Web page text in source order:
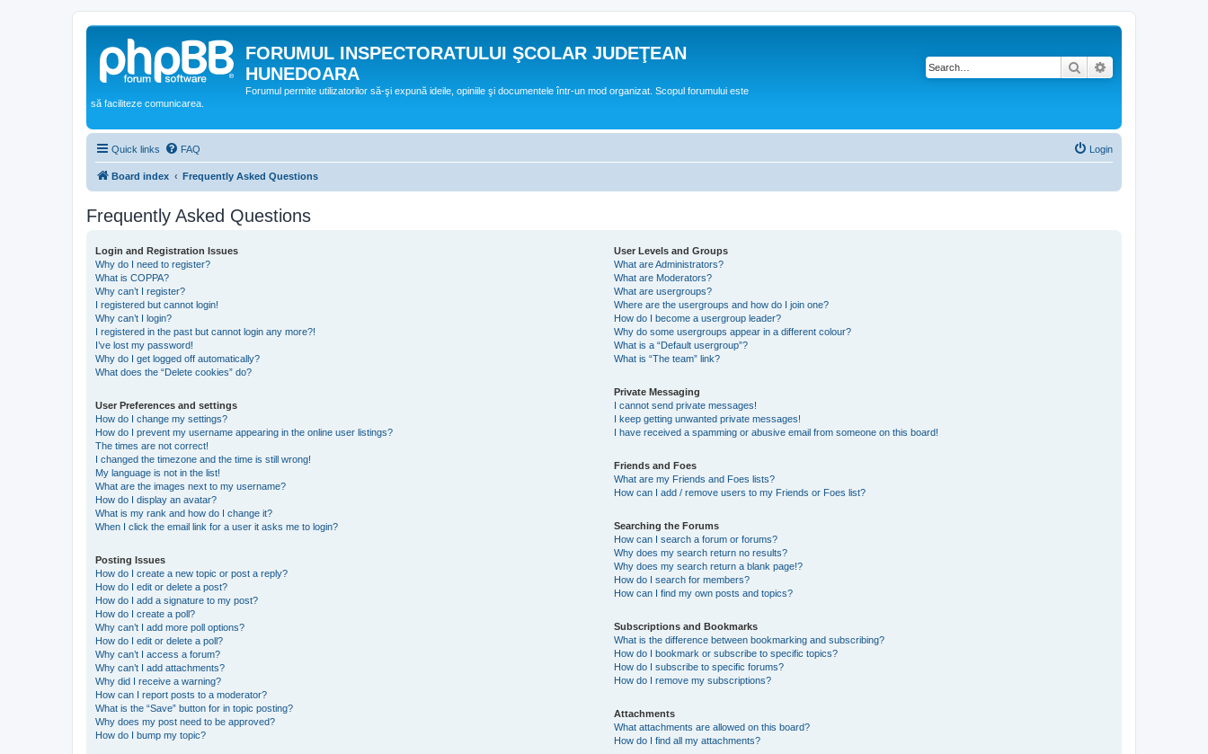
FORUMUL INSPECTORATULUI ŞCOLAR JUDEŢEAN
HUNEDOARA
Forumul permite utilizatorilor să-şi expună ideile, opiniile şi documentele într-un mod organizat. Scopul forumului este
să faciliteze comunicarea.
Search
Quick links FAQ Login
Board index Frequently Asked Questions
Frequently Asked Questions
Login and Registration Issues
Why do I need to register?
What is COPPA?
Why can’t I register?
I registered but cannot login!
Why can’t I login?
I registered in the past but cannot login any more?!
I’ve lost my password!
Why do I get logged off automatically?
What does the “Delete cookies” do?
User Preferences and settings
How do I change my settings?
How do I prevent my username appearing in the online user listings?
The times are not correct!
I changed the timezone and the time is still wrong!
My language is not in the list!
What are the images next to my username?
How do I display an avatar?
What is my rank and how do I change it?
When I click the email link for a user it asks me to login?
Posting Issues
How do I create a new topic or post a reply?
How do I edit or delete a post?
How do I add a signature to my post?
How do I create a poll?
Why can’t I add more poll options?
How do I edit or delete a poll?
Why can’t I access a forum?
Why can’t I add attachments?
Why did I receive a warning?
How can I report posts to a moderator?
What is the “Save” button for in topic posting?
Why does my post need to be approved?
How do I bump my topic?
User Levels and Groups
What are Administrators?
What are Moderators?
What are usergroups?
Where are the usergroups and how do I join one?
How do I become a usergroup leader?
Why do some usergroups appear in a different colour?
What is a “Default usergroup”?
What is “The team” link?
Private Messaging
I cannot send private messages!
I keep getting unwanted private messages!
I have received a spamming or abusive email from someone on this board!
Friends and Foes
What are my Friends and Foes lists?
How can I add / remove users to my Friends or Foes list?
Searching the Forums
How can I search a forum or forums?
Why does my search return no results?
Why does my search return a blank page!?
How do I search for members?
How can I find my own posts and topics?
Subscriptions and Bookmarks
What is the difference between bookmarking and subscribing?
How do I bookmark or subscribe to specific topics?
How do I subscribe to specific forums?
How do I remove my subscriptions?
Attachments
What attachments are allowed on this board?
How do I find all my attachments?